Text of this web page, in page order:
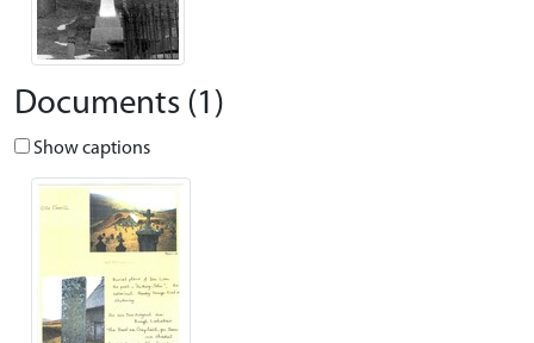
Documents (1)
Show captions